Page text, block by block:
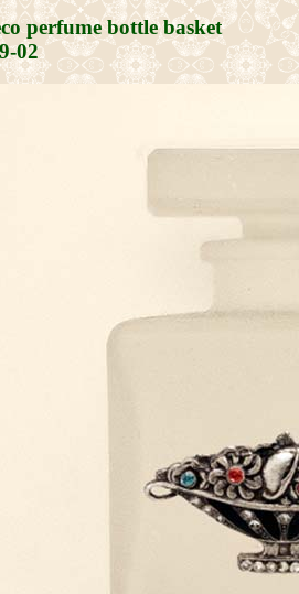
perfume bottle basket
02